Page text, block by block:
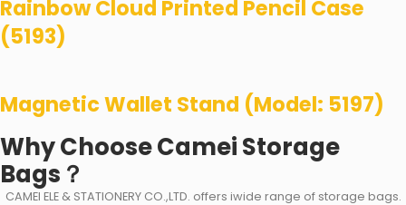
Rainbow Cloud Printed Pencil Case
(5193)
Magnetic Wallet Stand (Model: 5197)
Why Choose Camei Storage
Bags？
CAMEI ELE & STATIONERY CO.,LTD. offers iwide range of storage bags.